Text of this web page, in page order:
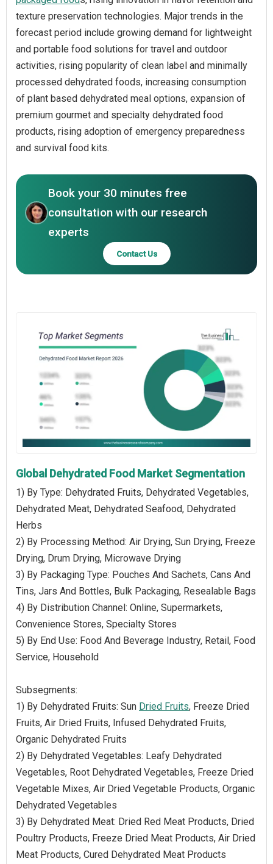
texture preservation technologies. Major trends in the
forecast period include growing demand for lightweight
and portable food solutions for travel and outdoor
activities, rising popularity of clean label and minimally
processed dehydrated foods, increasing consumption
of plant based dehydrated meal options, expansion of
premium gourmet and specialty dehydrated food
products, rising adoption of emergency preparedness
and survival food kits.
Book your 30 minutes free
consultation with our research
experts
Contact Us
Global Dehydrated Food Market Segmentation
1) By Type: Dehydrated Fruits, Dehydrated Vegetables,
Dehydrated Meat, Dehydrated Seafood, Dehydrated
Herbs
2) By Processing Method: Air Drying, Sun Drying, Freeze
Drying, Drum Drying, Microwave Drying
3) By Packaging Type: Pouches And Sachets, Cans And
Tins, Jars And Bottles, Bulk Packaging, Resealable Bags
4) By Distribution Channel: Online, Supermarkets,
Convenience Stores, Specialty Stores
5) By End Use: Food And Beverage Industry, Retail, Food
Service, Household
Subsegments:
1) By Dehydrated Fruits: Sun Dried Fruits, Freeze Dried
Fruits, Air Dried Fruits, Infused Dehydrated Fruits,
Organic Dehydrated Fruits
2) By Dehydrated Vegetables: Leafy Dehydrated
Vegetables, Root Dehydrated Vegetables, Freeze Dried
Vegetable Mixes, Air Dried Vegetable Products, Organic
Dehydrated Vegetables
3) By Dehydrated Meat: Dried Red Meat Products, Dried
Poultry Products, Freeze Dried Meat Products, Air Dried
Meat Products, Cured Dehydrated Meat Products